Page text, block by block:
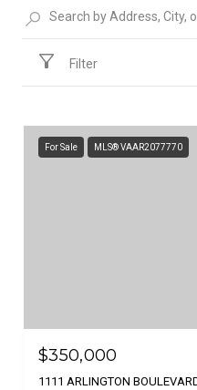
Filter
For Sale MLS® VAAR2077770
$350,000